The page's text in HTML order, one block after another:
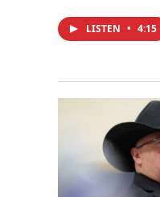
LISTEN • 4:15